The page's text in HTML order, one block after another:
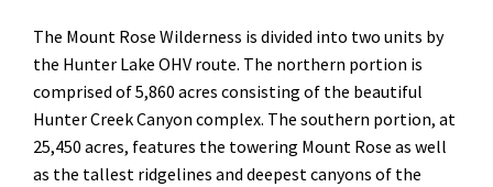
The Mount Rose Wilderness is divided into two units by
the Hunter Lake OHV route. The northern portion is
comprised of 5,860 acres consisting of the beautiful
Hunter Creek Canyon complex. The southern portion, at
25,450 acres, features the towering Mount Rose as well
as the tallest ridgelines and deepest canyons of the